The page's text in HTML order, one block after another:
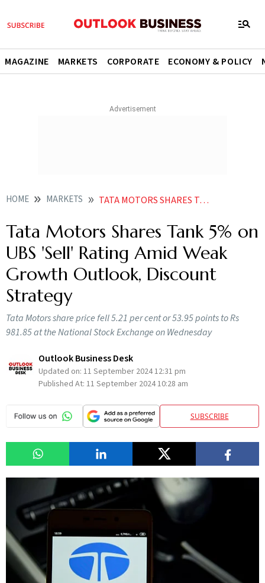
MAGAZINE MARKETS CORPORATE ECONOMY & POLICY
HOME MARKETS TATA MOTORS SHARES TANK 5 ON UBS SELL RATING AMID WEAK GROWTH OUTLOOK DISCOUNT STRATEGY
Tata Motors Shares Tank 5% on
UBS 'Sell' Rating Amid Weak
Growth Outlook, Discount
Strategy
Tata Motors share price fell 5.21 per cent or 53.95 points to Rs
981.85 at the National Stock Exchange on Wednesday
Outlook Business Desk
Updated on: 11 September 2024 12:31 pm
Published At: 11 September 2024 10:28 am
SUBSCRIBE